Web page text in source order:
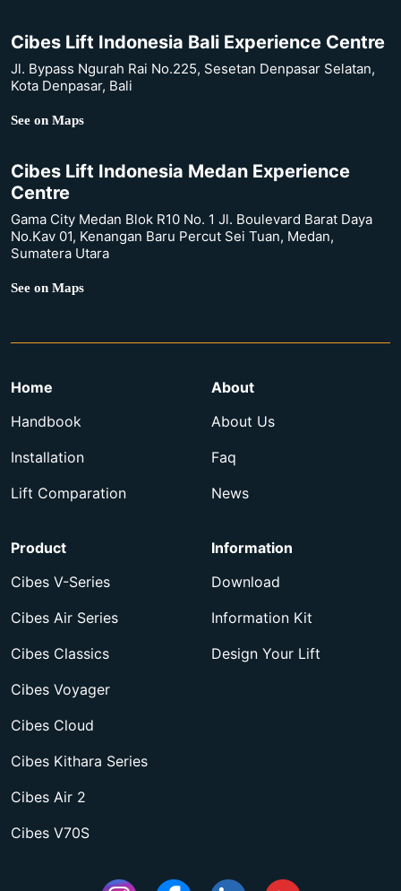
Cibes Lift Indonesia Bali Experience Centre
Jl. Bypass Ngurah Rai No.225, Sesetan Denpasar Selatan,
Kota Denpasar, Bali
See on Maps
Cibes Lift Indonesia Medan Experience
Centre
Gama City Medan Blok R10 No. 1 Jl. Boulevard Barat Daya
No.Kav 01, Kenangan Baru Percut Sei Tuan, Medan,
Sumatera Utara
See on Maps
Home
Handbook
Installation
Lift Comparation
About
About Us
Faq
News
Product
Cibes V-Series
Cibes Air Series
Cibes Classics
Cibes Voyager
Cibes Cloud
Cibes Kithara Series
Cibes Air 2
Cibes V70S
Information
Download
Information Kit
Design Your Lift